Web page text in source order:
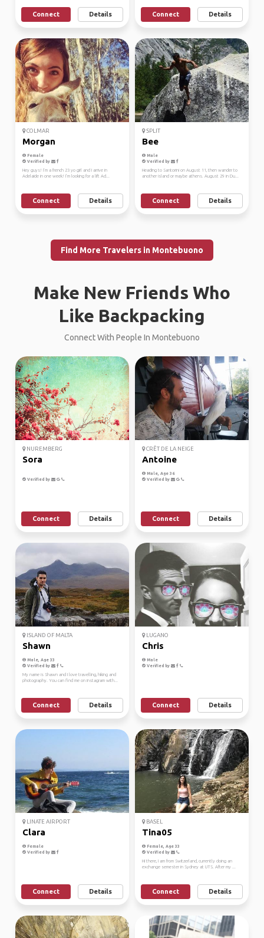
Connect Details Connect Details
COLMAR
Morgan
Female
Verified by
Hey guys! I’m a french 23 yo girl and I arrive in
Adelaide in one week! I’m looking for a lift Ad...
Connect Details
SPLIT
Bee
Male
Verified by
Heading to Santorini on August 11, then wander to
another island or maybe athens. August 29 in Du...
Connect Details
Find More Travelers in Montebuono
Make New Friends Who
Like Backpacking
Connect With People In Montebuono
NUREMBERG
Sora
Verified by
Connect Details
CRÊT DE LA NEIGE
Antoine
Male, Age 36
Verified by
Connect Details
ISLAND OF MALTA
Shawn
Male, Age 33
Verified by
My name is Shawn and I love travelling, hiking and
photography. You can find me on instagram with...
Connect Details
LUGANO
Chris
Male
Verified by
Connect Details
LINATE AIRPORT
Clara
Female
Verified by
Connect Details
BASEL
Tina05
Female, Age 33
Verified by
Hi there, I am from Switzerland, currently doing an
exchange semester in Sydney at UTS. After my ...
Connect Details